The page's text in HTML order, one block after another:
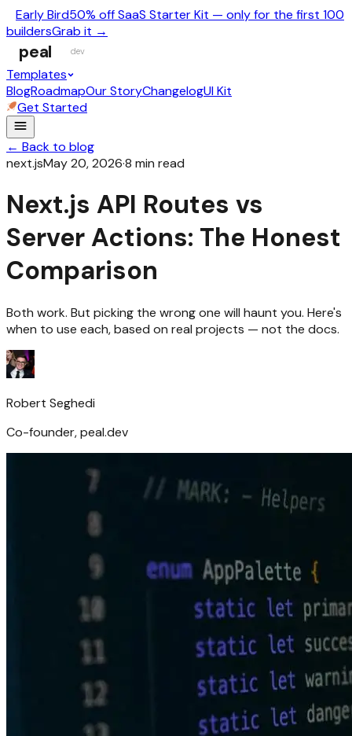
Early Bird50% off SaaS Starter Kit — only for the first 100
buildersGrab it →
peal dev
Templates
BlogRoadmapOur StoryChangelogUI Kit
Get Started
← Back to blog
next.jsMay 20, 2026·8 min read
Next.js API Routes vs
Server Actions: The Honest
Comparison
Both work. But picking the wrong one will haunt you. Here's
when to use each, based on real projects — not the docs.
Robert Seghedi
Co-founder, peal.dev